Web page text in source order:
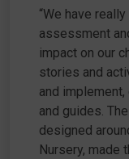
“We have
assessment
impact on our
stories and
and
and guides.
designed
Nursery, made